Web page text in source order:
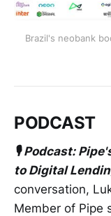
Brazil's neobank
PODCAST
🎙 Podcast:
to Digital
conversation,
Member of Pipe